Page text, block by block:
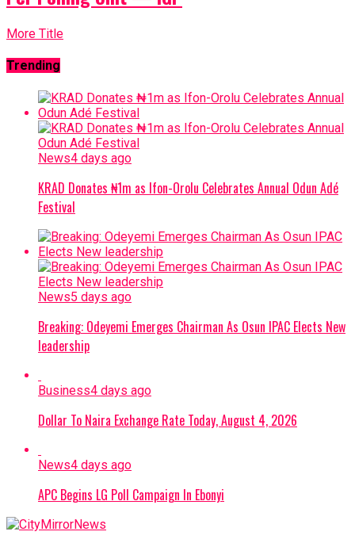
More Title
Trending
News4 days ago
KRAD Donates ₦1m as Ifon-Orolu Celebrates Annual Odun Adé
Festival
News5 days ago
Breaking: Odeyemi Emerges Chairman As Osun IPAC Elects New
leadership
Business4 days ago
Dollar To Naira Exchange Rate Today, August 4, 2026
News4 days ago
APC Begins LG Poll Campaign In Ebonyi